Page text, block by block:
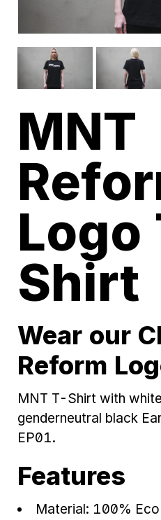
MNT
Logo
Shirt
Wear our
Reform
MNT T-Shirt with
genderneutral black
EP01.
Features
Material: 100%